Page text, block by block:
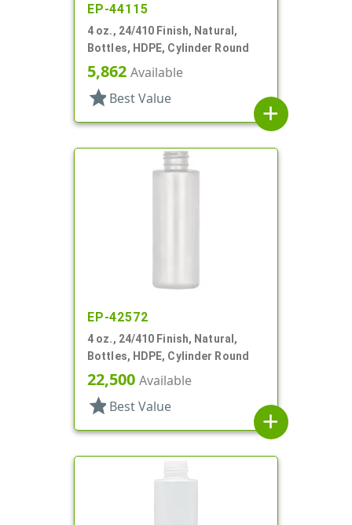
EP-44115
4 oz., 24/410 Finish, Natural,
Bottles, HDPE, Cylinder Round
5,862 Available
star Best Value
add
EP-42572
4 oz., 24/410 Finish, Natural,
Bottles, HDPE, Cylinder Round
22,500 Available
star Best Value
add